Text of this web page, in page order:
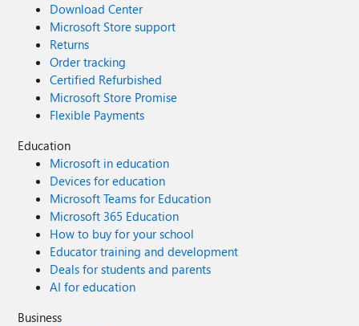
Download Center
Microsoft Store support
Returns
Order tracking
Certified Refurbished
Microsoft Store Promise
Flexible Payments
Education
Microsoft in education
Devices for education
Microsoft Teams for Education
Microsoft 365 Education
How to buy for your school
Educator training and development
Deals for students and parents
AI for education
Business